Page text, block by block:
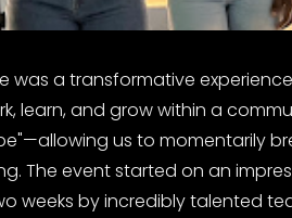
was a transformative
learn, and grow within a
us to momentarily
The event started on an
weeks by incredibly talented